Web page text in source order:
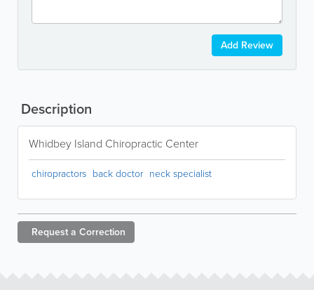
Add Review
Description
Whidbey Island Chiropractic Center
chiropractors back doctor neck specialist
Request a Correction